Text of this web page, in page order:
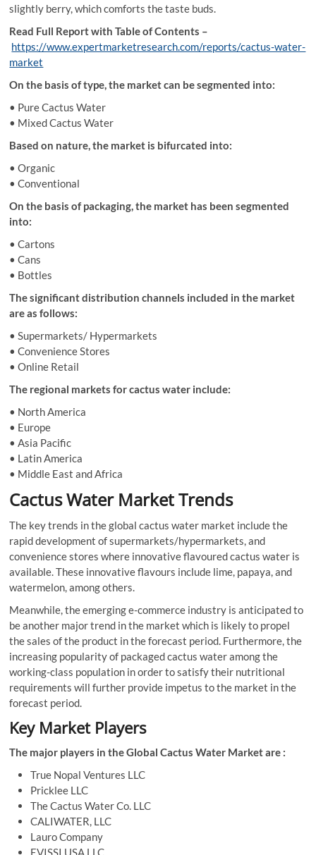
slightly berry, which comforts the taste buds.
Read Full Report with Table of Contents –
https://www.expertmarketresearch.com/reports/cactus-water-
market
On the basis of type, the market can be segmented into:
• Pure Cactus Water
• Mixed Cactus Water
Based on nature, the market is bifurcated into:
• Organic
• Conventional
On the basis of packaging, the market has been segmented
into:
• Cartons
• Cans
• Bottles
The significant distribution channels included in the market
are as follows:
• Supermarkets/ Hypermarkets
• Convenience Stores
• Online Retail
The regional markets for cactus water include:
• North America
• Europe
• Asia Pacific
• Latin America
• Middle East and Africa
Cactus Water Market Trends
The key trends in the global cactus water market include the
rapid development of supermarkets/hypermarkets, and
convenience stores where innovative flavoured cactus water is
available. These innovative flavours include lime, papaya, and
watermelon, among others.
Meanwhile, the emerging e-commerce industry is anticipated to
be another major trend in the market which is likely to propel
the sales of the product in the forecast period. Furthermore, the
increasing popularity of packaged cactus water among the
working-class population in order to satisfy their nutritional
requirements will further provide impetus to the market in the
forecast period.
Key Market Players
The major players in the Global Cactus Water Market are :
True Nopal Ventures LLC
Pricklee LLC
The Cactus Water Co. LLC
CALIWATER, LLC
Lauro Company
EVISSI USA LLC